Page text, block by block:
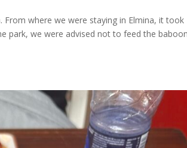
where we were staying in Elmina, it took
park, we were advised not to feed the